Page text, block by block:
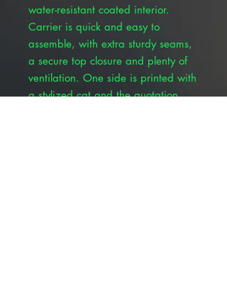
water-resistant coated interior.
Carrier is quick and easy to
assemble, with extra sturdy seams,
a secure top closure and plenty of
ventilation. One side is printed with
a stylized cat and the quotation